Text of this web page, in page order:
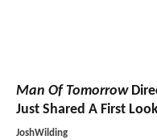
Man Of Tomorrow
Just Shared A First
JoshWilding